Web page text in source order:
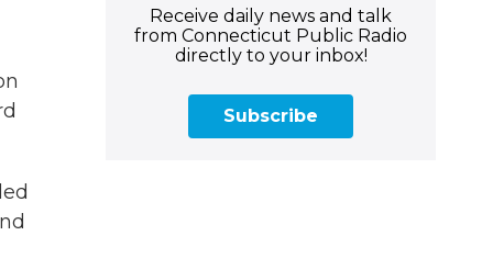
Receive daily news and talk
from Connecticut Public Radio
directly to your inbox!
Subscribe